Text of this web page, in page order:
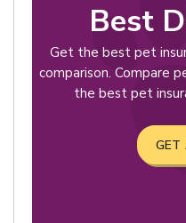
Best
Get the best pet
comparison. Compare
the best pet
GET